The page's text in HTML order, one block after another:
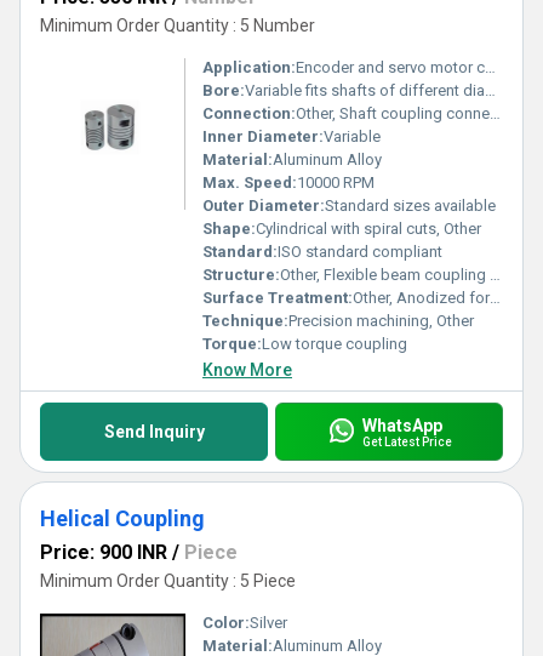
Minimum Order Quantity : 5 Number
Application:Encoder and servo motor connection
Bore:Variable fits shafts of different diameters
Connection:Other, Shaft coupling connection
Inner Diameter:Variable
Material:Aluminum Alloy
Max. Speed:10000 RPM
Outer Diameter:Standard sizes available
Shape:Cylindrical with spiral cuts, Other
Standard:ISO standard compliant
Structure:Other, Flexible beam coupling structure
Surface Treatment:Other, Anodized for corrosion resistance
Technique:Precision machining, Other
Torque:Low torque coupling
Know More
Send Inquiry WhatsApp
Get Latest Price
Helical Coupling
Price: 900 INR / Piece
Minimum Order Quantity : 5 Piece
Color:Silver
Material:Aluminum Alloy